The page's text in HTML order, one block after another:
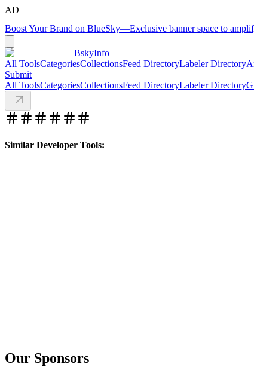
AD
Boost Your Brand on BlueSky—Exclusive banner space to
BskyInfo
All ToolsCategoriesCollectionsFeed DirectoryLabeler Directory
Submit
All ToolsCategoriesCollectionsFeed DirectoryLabeler Directory
Similar Developer Tools:
Our Sponsors